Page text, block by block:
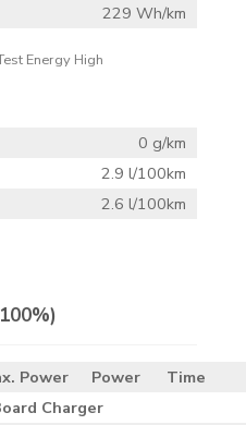
229 Wh/km
Energy High
0 g/km
2.9 l/100km
2.6 l/100km
Power Power
Time
Charger